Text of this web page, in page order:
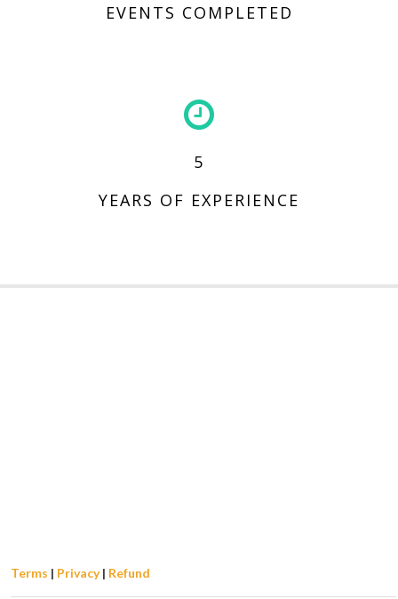
EVENTS COMPLETED
5
YEARS OF EXPERIENCE
Terms | Privacy| Refund